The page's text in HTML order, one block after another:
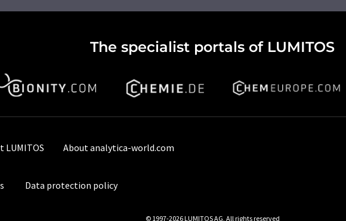
The specialist portals of LUMITOS
LUMITOS About analytica-world.com
Data protection policy
© 1997-2026 LUMITOS AG, All rights reserved